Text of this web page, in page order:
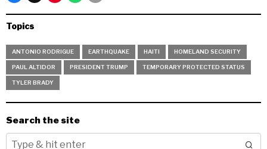
Topics
ANTONIO RODRIGUE EARTHQUAKE HAITI HOMELAND SECURITY
PAUL ALTIDOR PRESIDENT TRUMP TEMPORARY PROTECTED STATUS
TYLER BRADY
Search the site